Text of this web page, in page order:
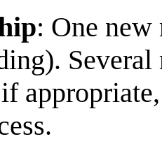
: One new
Several